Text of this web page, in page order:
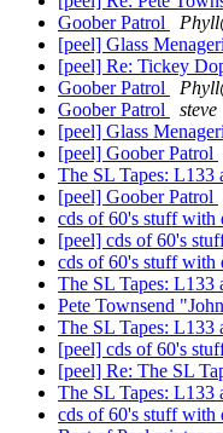
Goober Patrol
[peel] Glass
[peel] Re: Tickey
Goober Patrol
Goober Patrol
steve
[peel] Glass
[peel] Goober Patrol
The SL Tapes: L133
[peel] Goober Patrol
cds of 60's stuff with
[peel] cds of 60's
cds of 60's stuff with
The SL Tapes: L133
Pete Townsend
The SL Tapes: L133
[peel] cds of 60's
[peel] Re: The SL
The SL Tapes: L133
cds of 60's stuff with